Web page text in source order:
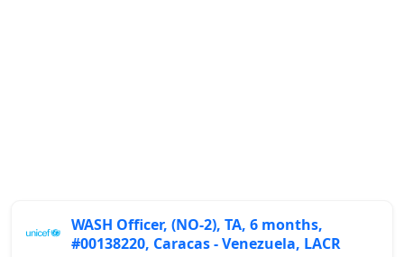
WASH Officer, (NO-2), TA, 6 months,
#00138220, Caracas - Venezuela, LACR